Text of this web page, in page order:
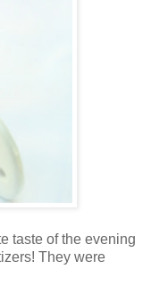
taste of the evening
They were